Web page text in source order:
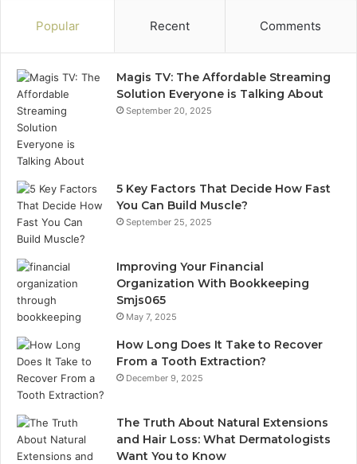
Popular Recent Comments
Magis TV: The Affordable Streaming
Solution Everyone is Talking About
September 20, 2025
5 Key Factors That Decide How Fast
You Can Build Muscle?
September 25, 2025
Improving Your Financial
Organization With Bookkeeping
Smjs065
May 7, 2025
How Long Does It Take to Recover
From a Tooth Extraction?
December 9, 2025
The Truth About Natural Extensions
and Hair Loss: What Dermatologists
Want You to Know